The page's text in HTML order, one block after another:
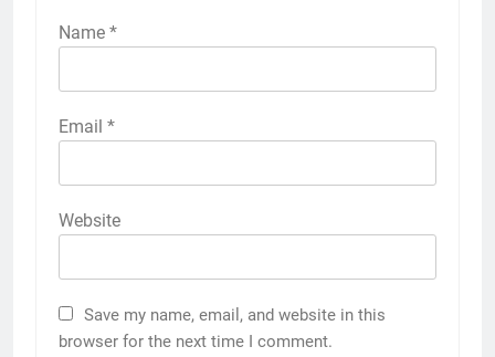
Name *
Email *
Website
Save my name, email, and website in this
browser for the next time I comment.